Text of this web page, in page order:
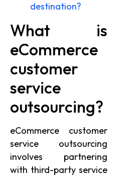
destination?
What is
eCommerce
customer
service
outsourcing?
eCommerce customer
service outsourcing
involves partnering
with third-party service